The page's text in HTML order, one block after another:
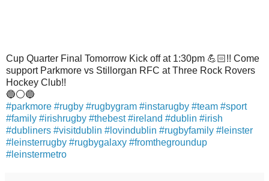
Cup Quarter Final Tomorrow Kick off at 1:30pm 💪🏻!! Come
support Parkmore vs Stillorgan RFC at Three Rock Rovers
Hockey Club!!
🔵⚪️🔵
#parkmore #rugby #rugbygram #instarugby #team #sport
#family #irishrugby #thebest #ireland #dublin #irish
#dubliners #visitdublin # lovindublin #rugbyfamily # leinster
# leinsterrugby #rugbygalaxy #fromthegroundup
# leinstermetro